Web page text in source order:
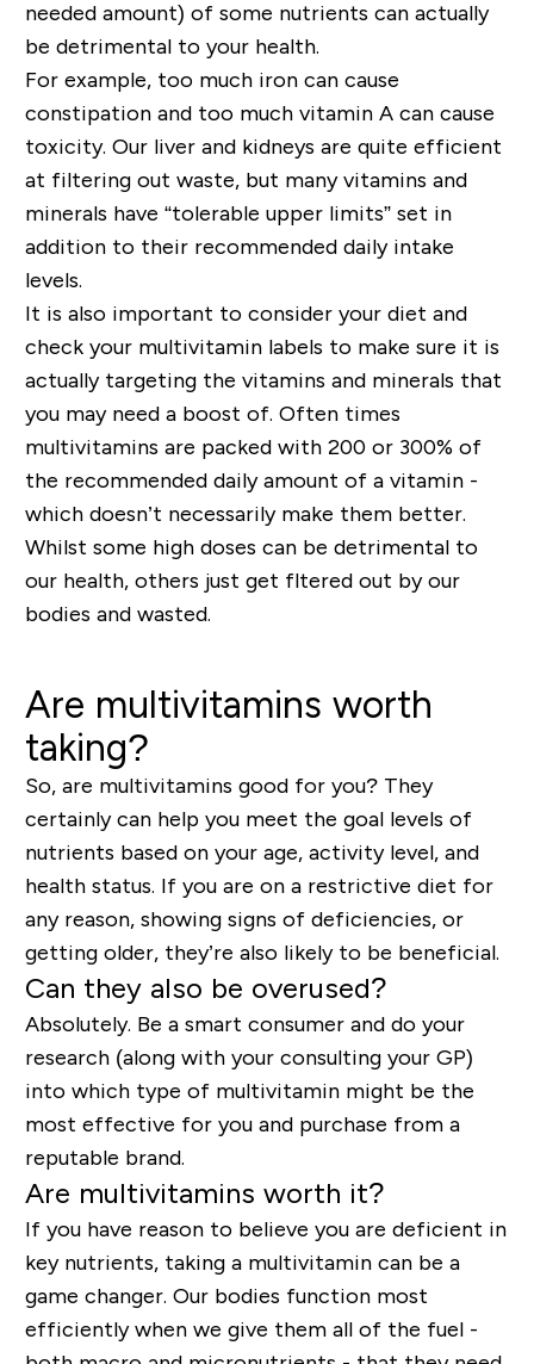
needed amount) of some nutrients can actually
be detrimental to your health.
For example, too much iron can cause
constipation and too much vitamin A can cause
toxicity. Our liver and kidneys are quite efficient
at filtering out waste, but many vitamins and
minerals have “tolerable upper limits” set in
addition to their recommended daily intake
levels.
It is also important to consider your diet and
check your multivitamin labels to make sure it is
actually targeting the vitamins and minerals that
you may need a boost of. Often times
multivitamins are packed with 200 or 300% of
the recommended daily amount of a vitamin -
which doesn’t necessarily make them better.
Whilst some high doses can be detrimentalto
our health, others just get flteredout by our
bodies and wasted.
Are multivitamins worth
taking?
So, are multivitamins good for you? They
certainly can help you meet the goal levels of
nutrients based on your age, activity level, and
health status. If you are on a restrictive diet for
any reason, showing signs of deficiencies, or
getting older, they’re also likely to be beneficial.
Can they also be overused?
Absolutely. Be a smart consumer and do your
research (along with your consulting your GP)
into which type of multivitamin might be the
most effective for you and purchase from a
reputable brand.
Are multivitamins worth it?
If you have reason to believe you are deficient in
key nutrients, taking a multivitamin can be a
game changer. Our bodies function most
efficiently when we give them all of the fuel -